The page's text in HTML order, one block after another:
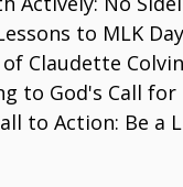
to MLK
of Claudette
to God's Call
to Action: Be a